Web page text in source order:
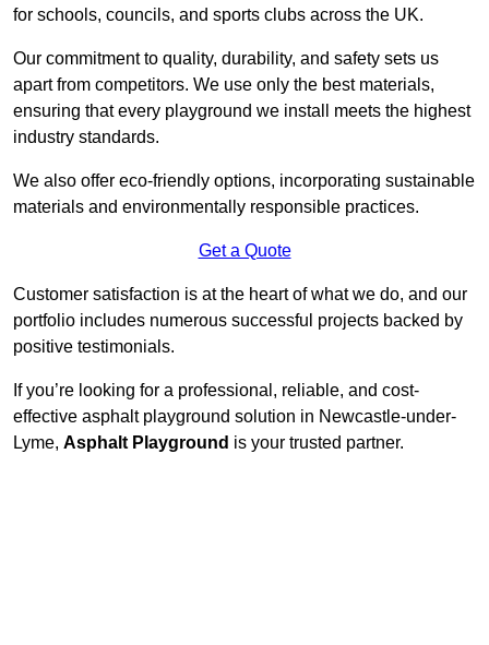
for schools, councils, and sports clubs across the UK.
Our commitment to quality, durability, and safety sets us
apart from competitors. We use only the best materials,
ensuring that every playground we install meets the highest
industry standards.
We also offer eco-friendly options, incorporating sustainable
materials and environmentally responsible practices.
Get a Quote
Customer satisfaction is at the heart of what we do, and our
portfolio includes numerous successful projects backed by
positive testimonials.
If you’re looking for a professional, reliable, and cost-
effective asphalt playground solution in Newcastle-under-
Lyme, Asphalt Playground is your trusted partner.